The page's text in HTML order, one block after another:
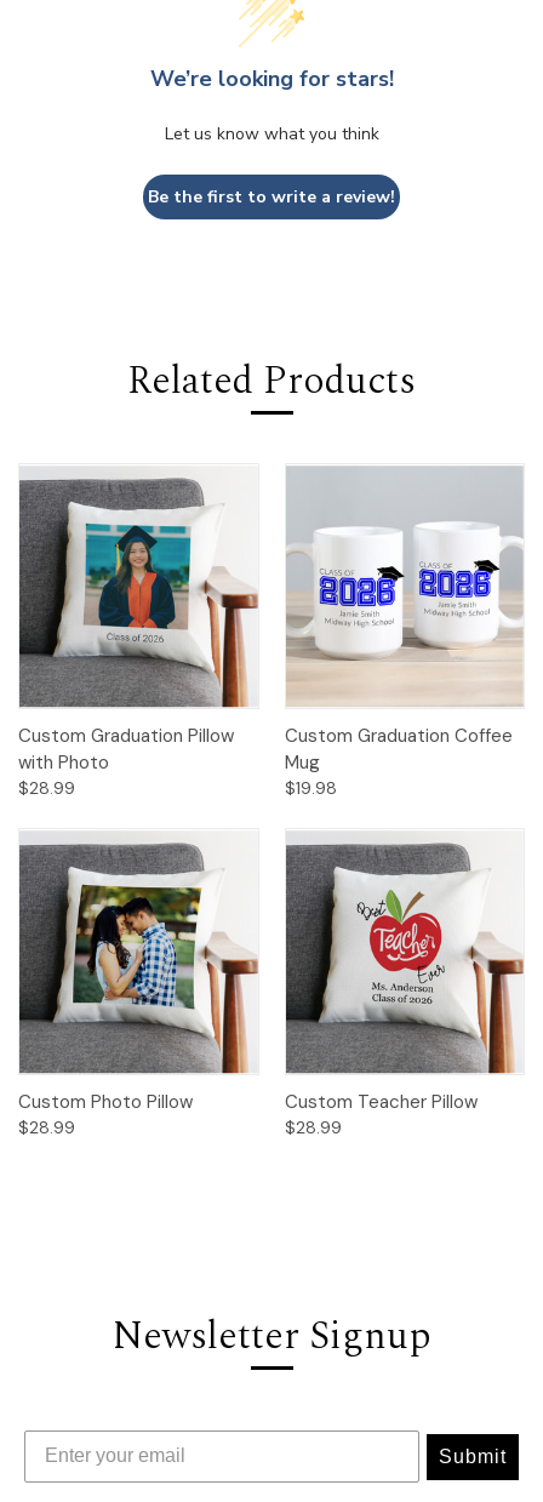
We’re looking for stars!
Let us know what you think
Be the first to write a review!
Related Products
Custom Graduation Pillow
with Photo
$28.99
Custom Graduation Coffee
Mug
$19.98
Custom Photo Pillow
$28.99
Custom Teacher Pillow
$28.99
Newsletter Signup
Submit